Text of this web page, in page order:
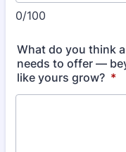
0/100
What do you think
needs to offer —
like yours grow? *